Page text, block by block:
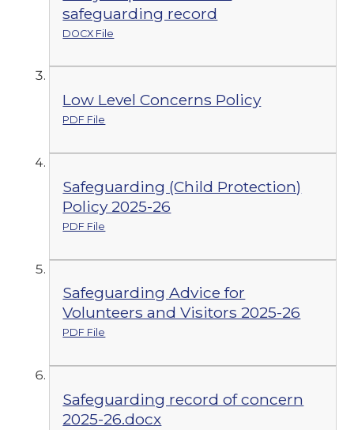
safeguarding record
DOCX File
Low Level Concerns Policy
PDF File
Safeguarding (Child Protection)
Policy 2025-26
PDF File
Safeguarding Advice for
Volunteers and Visitors 2025-26
PDF File
Safeguarding record of concern
2025-26.docx